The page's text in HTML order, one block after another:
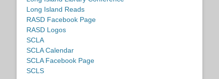
Long Island Reads
RASD Facebook Page
RASD Logos
SCLA
SCLA Calendar
SCLA Facebook Page
SCLS